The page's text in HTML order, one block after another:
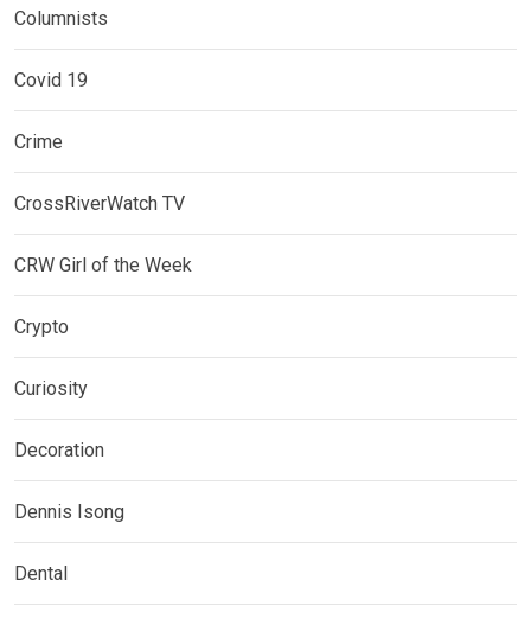
Columnists
Covid 19
Crime
CrossRiverWatch TV
CRW Girl of the Week
Crypto
Curiosity
Decoration
Dennis Isong
Dental